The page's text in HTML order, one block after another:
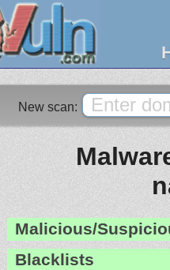
New scan:
Malicious/
Blacklists